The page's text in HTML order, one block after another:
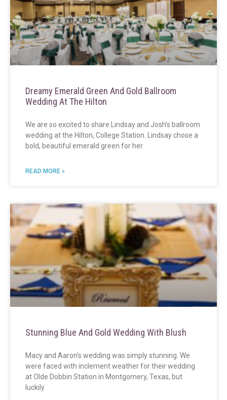
Dreamy Emerald Green And Gold Ballroom
Wedding At The Hilton
We are so excited to share Lindsay and Josh’s ballroom
wedding at the Hilton, College Station. Lindsay chose a
bold, beautiful emerald green for her
READ MORE »
Stunning Blue And Gold Wedding With Blush
Macy and Aaron’s wedding was simply stunning. We
were faced with inclement weather for their wedding
at Olde Dobbin Station in Montgomery, Texas, but
luckily